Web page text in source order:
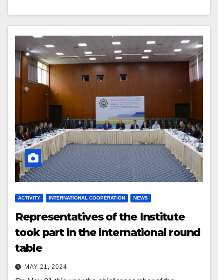
ACTIVITY INTERNATIONAL COOPERATION NEWS
Representatives of the Institute
took part in the international round
table
MAY 21, 2024